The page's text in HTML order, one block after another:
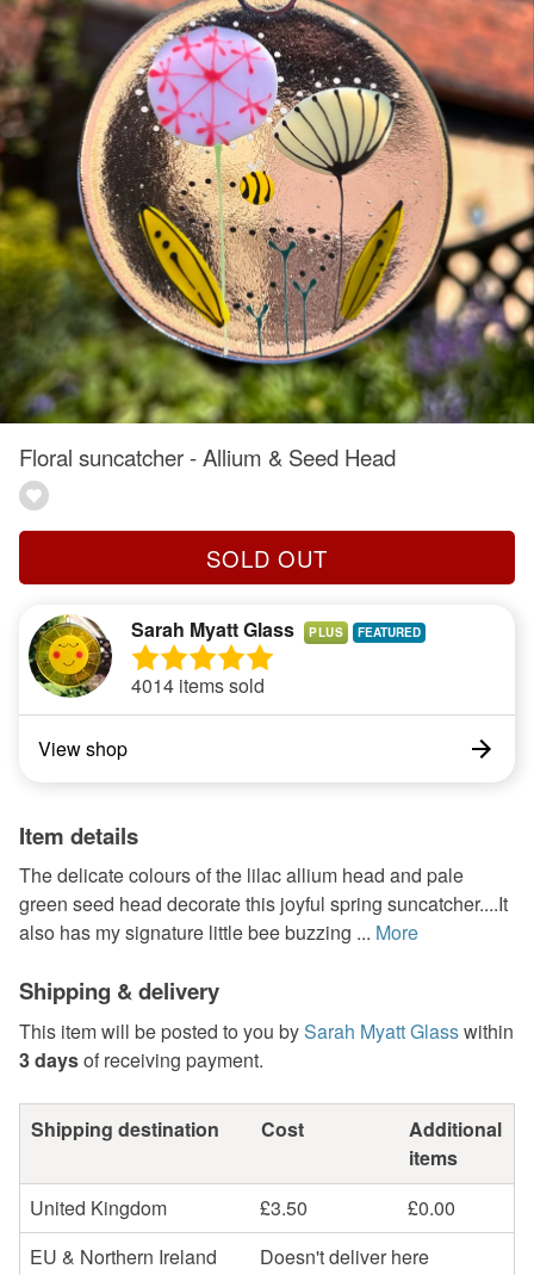
Floral suncatcher - Allium & Seed Head
SOLD OUT
Sarah Myatt Glass PLUS
4014 items sold
View shop
Item details
The delicate colours of the lilac allium head and pale
green seed head decorate this joyful spring suncatcher....It
also has my signature little bee buzzing ... More
Shipping & delivery
This item will be posted to you bySarah Myatt Glasswithin
3 daysof receiving payment.
Shipping destination Cost
Additional
items
United Kingdom
£3.50
£0.00
EU & Northern Ireland
Doesn't deliver here